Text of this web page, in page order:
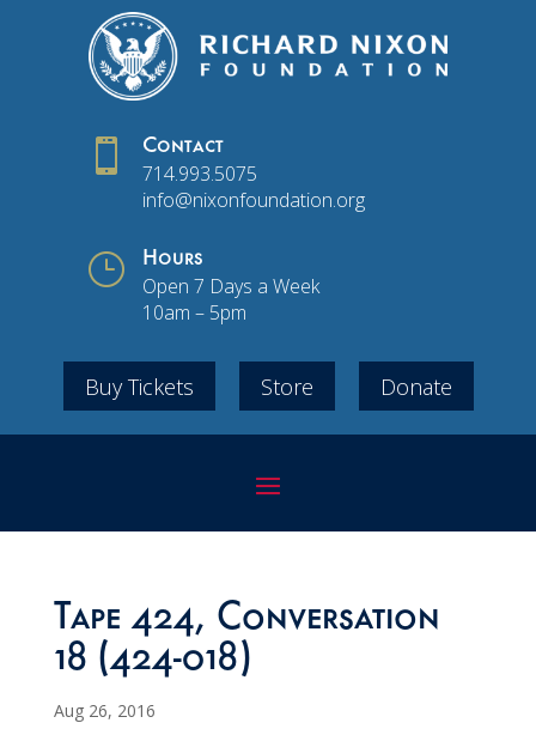
 Contact
714.993.5075
info@nixonfoundation.org
} Hours
Open 7 Days a Week
10am – 5pm
Buy Tickets Store Donate
Tape 424, Conversation
18 (424-018)
Aug 26, 2016